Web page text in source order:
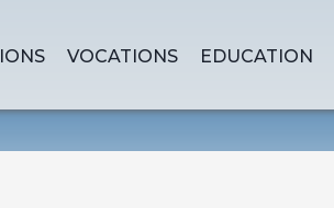
VOCATIONS EDUCATION